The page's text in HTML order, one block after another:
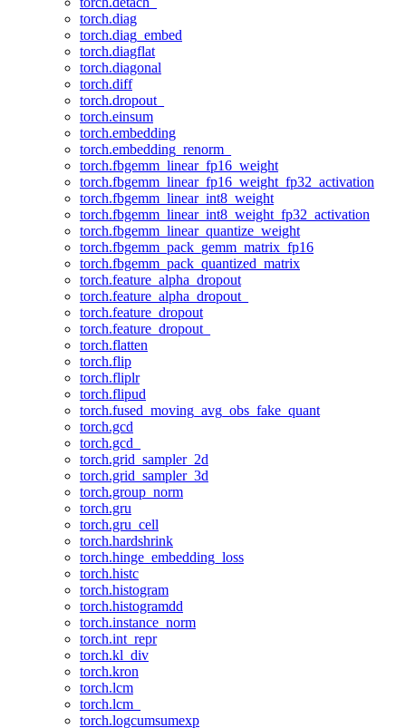
torch.diag
torch.diag_embed
torch.diagflat
torch.diagonal
torch.diff
torch.dropout_
torch.einsum
torch.embedding
torch.embedding_renorm_
torch.fbgemm_linear_fp16_weight
torch.fbgemm_linear_fp16_weight_fp32_activation
torch.fbgemm_linear_int8_weight
torch.fbgemm_linear_int8_weight_fp32_activation
torch.fbgemm_linear_quantize_weight
torch.fbgemm_pack_gemm_matrix_fp16
torch.fbgemm_pack_quantized_matrix
torch.feature_alpha_dropout
torch.feature_alpha_dropout_
torch.feature_dropout
torch.feature_dropout_
torch.flatten
torch.flip
torch.fliplr
torch.flipud
torch.fused_moving_avg_obs_fake_quant
torch.gcd
torch.gcd_
torch.grid_sampler_2d
torch.grid_sampler_3d
torch.group_norm
torch.gru
torch.gru_cell
torch.hardshrink
torch.hinge_embedding_loss
torch.histc
torch.histogram
torch.histogramdd
torch.instance_norm
torch.int_repr
torch.kl_div
torch.kron
torch.lcm
torch.lcm_
torch.logcumsumexp